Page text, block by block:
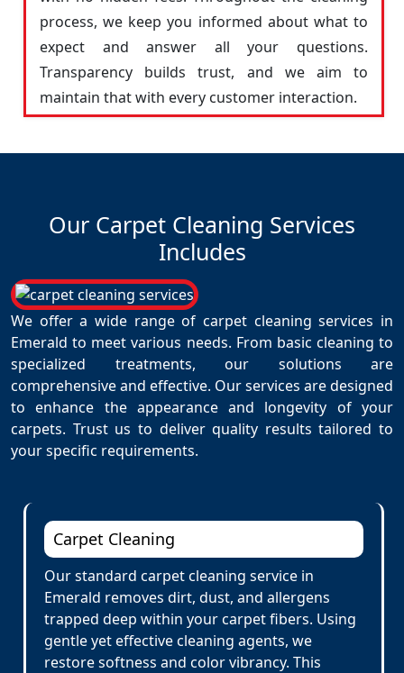
process, we keep you informed about what to
expect and answer all your questions.
Transparency builds trust, and we aim to
maintain that with every customer interaction.
Our Carpet Cleaning Services
Includes
We offer a wide range of carpet cleaning services in
Emerald to meet various needs. From basic cleaning to
specialized treatments, our solutions are
comprehensive and effective. Our services are designed
to enhance the appearance and longevity of your
carpets. Trust us to deliver quality results tailored to
your specific requirements.
Carpet Cleaning
Our standard carpet cleaning service in
Emerald removes dirt, dust, and allergens
trapped deep within your carpet fibers. Using
gentle yet effective cleaning agents, we
restore softness and color vibrancy. This